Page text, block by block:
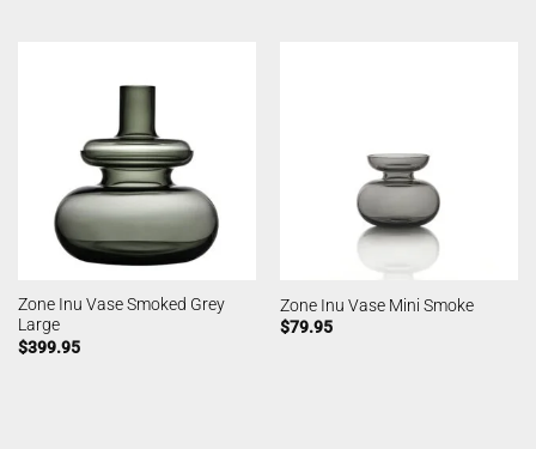
Zone Inu Vase Smoked Grey
Large
$399.95
Zone Inu Vase Mini Smoke
$79.95